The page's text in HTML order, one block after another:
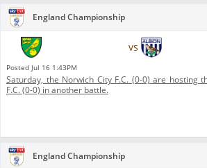
England Championship
vs
Posted Jul 16 1:43PM
Saturday, the Norwich City F.C. (0-0) are hosting
F.C. (0-0) in another battle.
England Championship